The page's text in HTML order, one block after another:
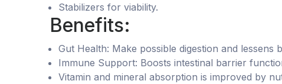
Stabilizers for viability.
Benefits:
Gut Health: Make possible digestion and
Immune Support: Boosts intestinal barrier
Vitamin and mineral absorption is improved by